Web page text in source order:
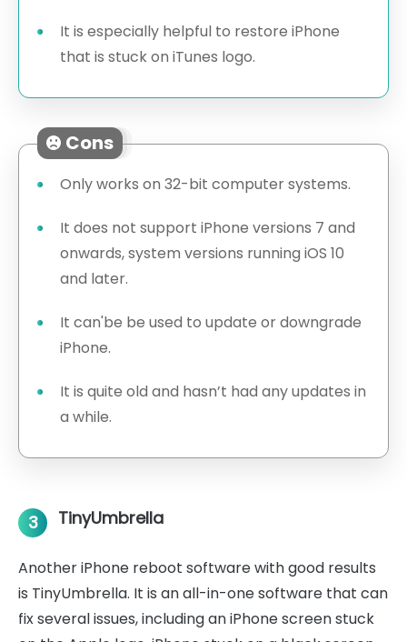
It is especially helpful to restore iPhone
that is stuck on iTunes logo.
Cons
Only works on 32-bit computer systems.
It does not support iPhone versions 7 and
onwards, system versions running iOS 10
and later.
It can'be be used to update or downgrade
iPhone.
It is quite old and hasn’t had any updates in
a while.
3 TinyUmbrella
Another iPhone reboot software with good results
is TinyUmbrella. It is an all-in-one software that can
fix several issues, including an iPhone screen stuck